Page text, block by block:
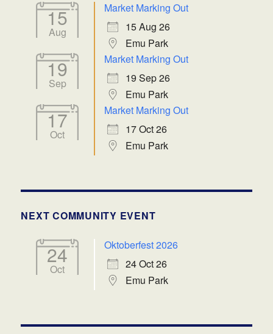
15
Aug
Market Marking Out
15 Aug 26
Emu Park
19
Sep
Market Marking Out
19 Sep 26
Emu Park
17
Oct
Market Marking Out
17 Oct 26
Emu Park
NEXT COMMUNITY EVENT
24
Oct
Oktoberfest 2026
24 Oct 26
Emu Park